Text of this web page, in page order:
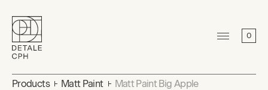
0
Products Matt Paint Matt Paint Big Apple